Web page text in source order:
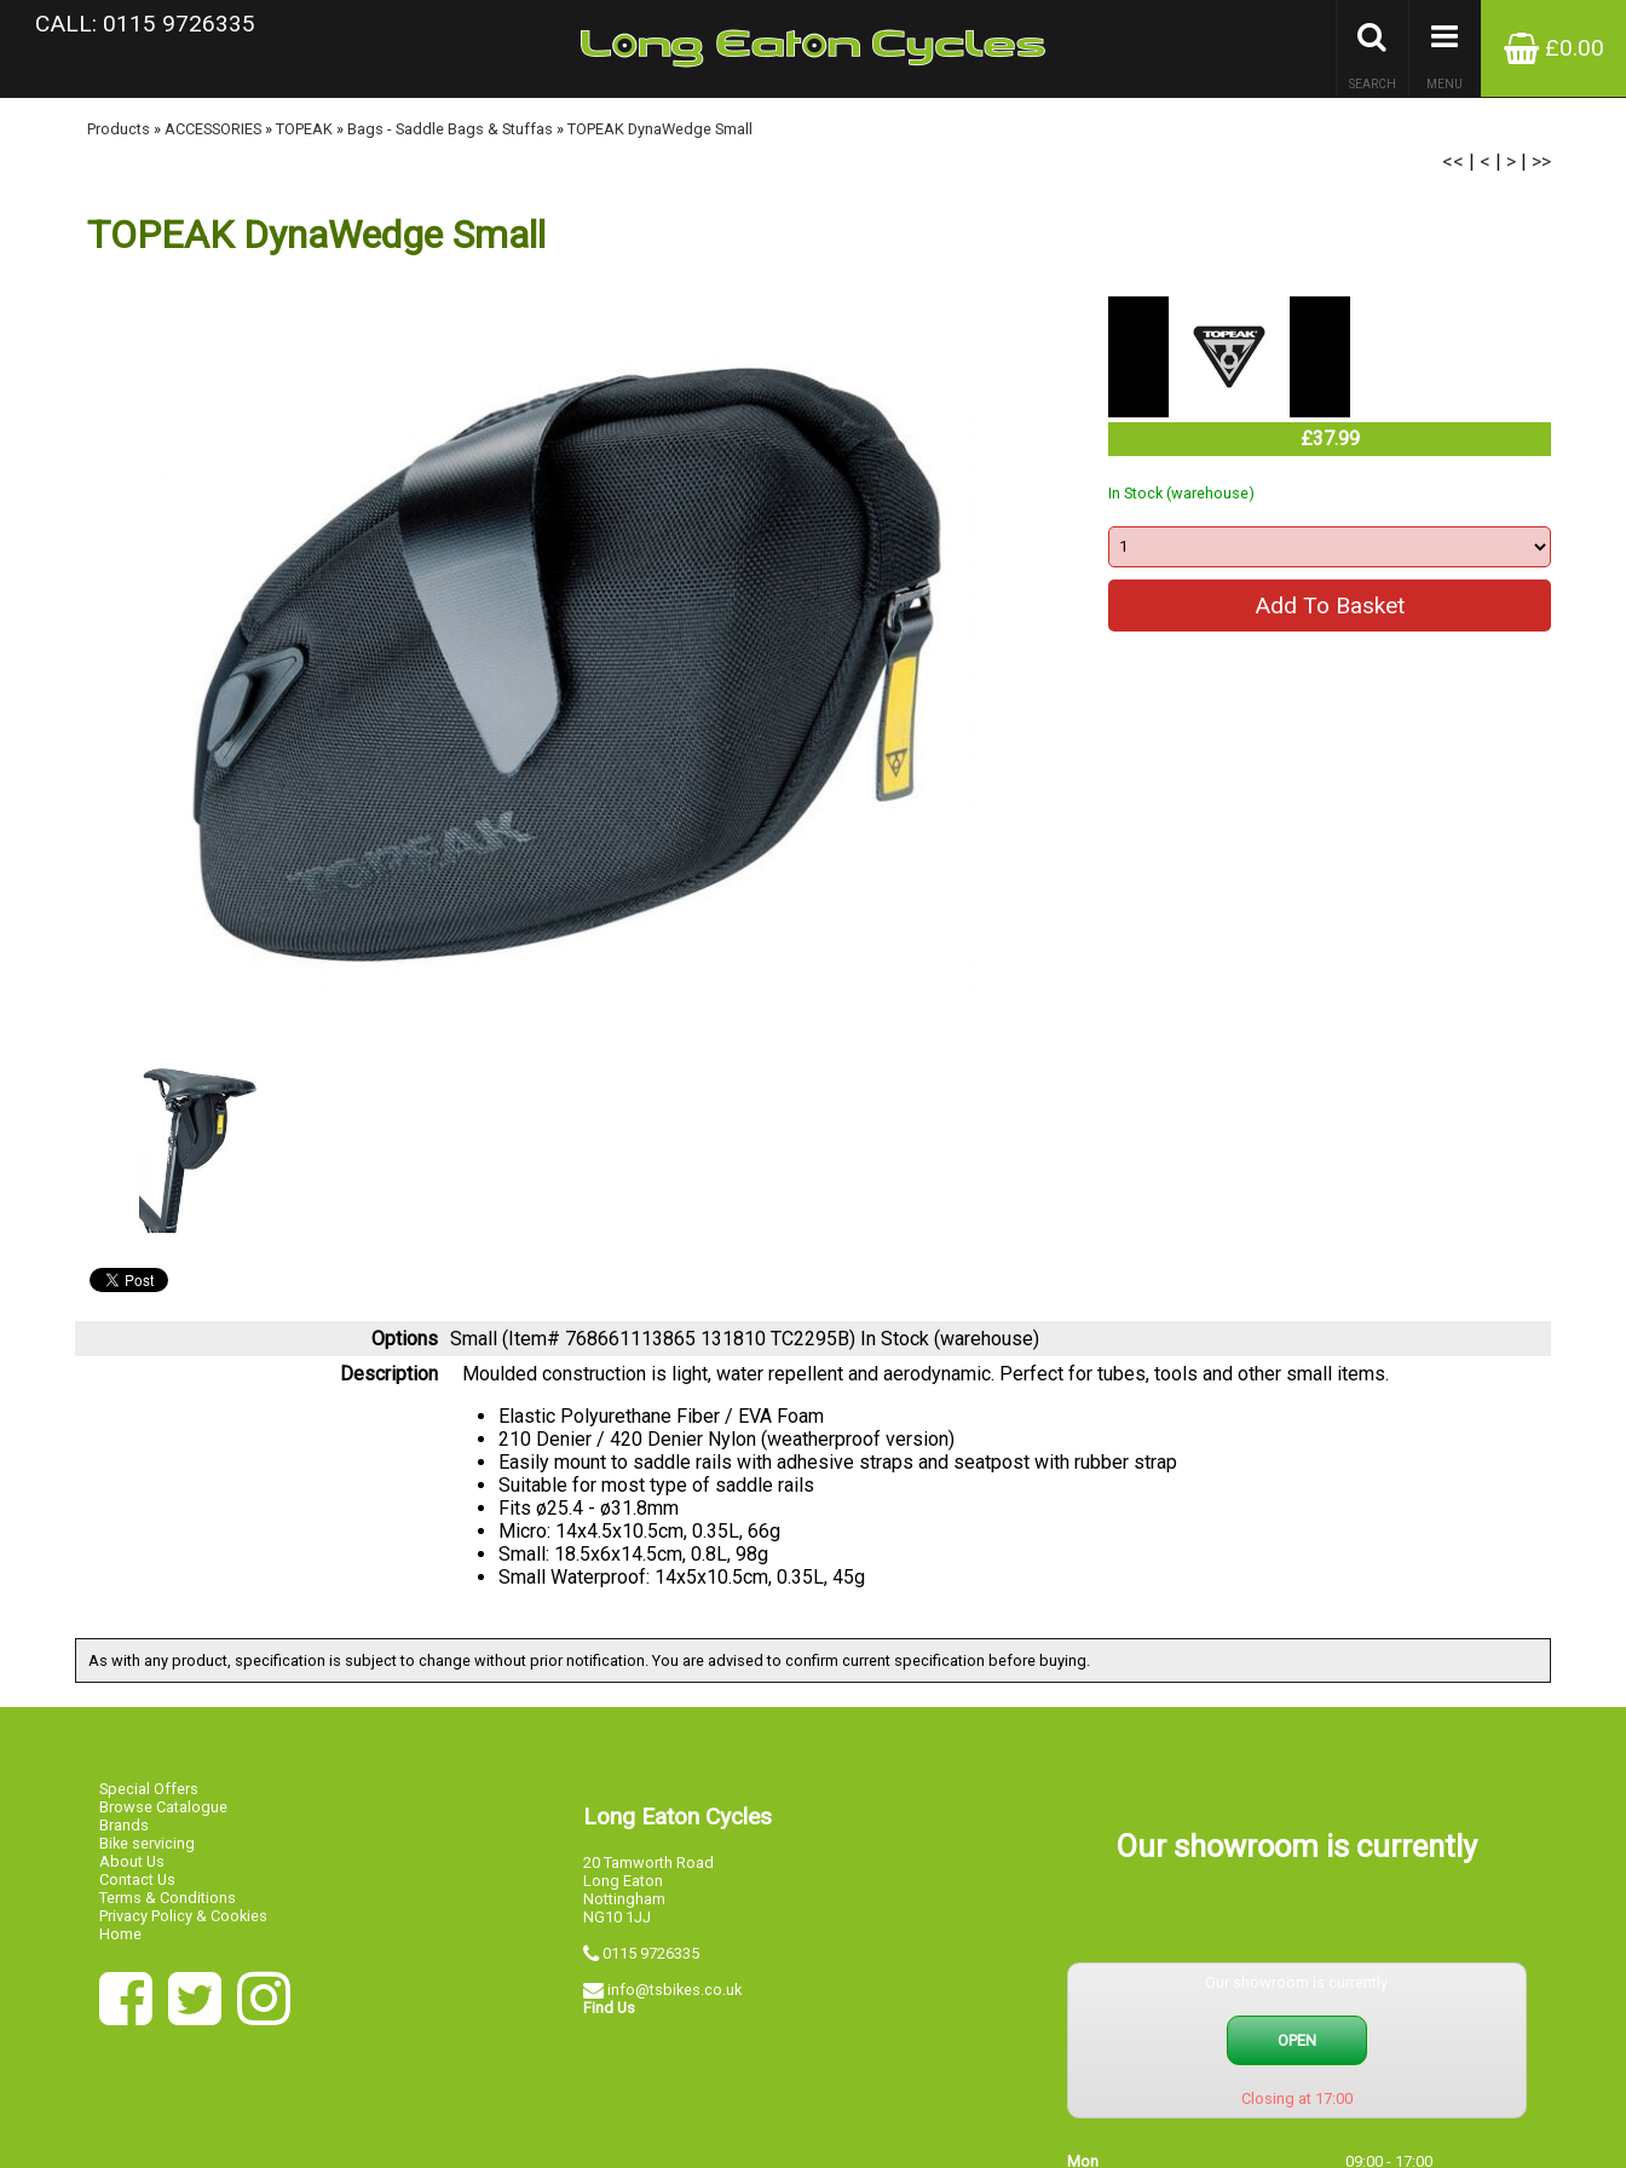
google-site-verification: googlea977b6cd0a56465e.html
CALL: 0115 9726335
£0.00
MENU
SEARCH
Products » ACCESSORIES » TOPEAK » Bags - Saddle Bags & Stuffas » TOPEAK DynaWedge Small
<< | < | > | >>
TOPEAK DynaWedge Small
£37.99
In Stock (warehouse)
Options Small (Item# 768661113865 131810 TC2295B) In Stock (warehouse)
Description
Moulded construction is light, water repellent and aerodynamic. Perfect for tubes, tools and other small items.
Elastic Polyurethane Fiber / EVA Foam
210 Denier / 420 Denier Nylon (weatherproof version)
Easily mount to saddle rails with adhesive straps and seatpost with rubber strap
Suitable for most type of saddle rails
Fits ø25.4 - ø31.8mm
Micro: 14x4.5x10.5cm, 0.35L, 66g
Small: 18.5x6x14.5cm, 0.8L, 98g
Small Waterproof: 14x5x10.5cm, 0.35L, 45g
As with any product, specification is subject to change without prior notification. You are advised to confirm current specification before buying.
Special Offers
Browse Catalogue
Brands
Bike servicing
About Us
Contact Us
Terms & Conditions
Privacy Policy & Cookies
Home
Long Eaton Cycles
20 Tamworth Road
Long Eaton
Nottingham
NG10 1JJ
0115 9726335
info@tsbikes.co.uk
Find Us
Our showroom is currently
OPEN
Closing at 17:00
Mon 09:00 - 17:00